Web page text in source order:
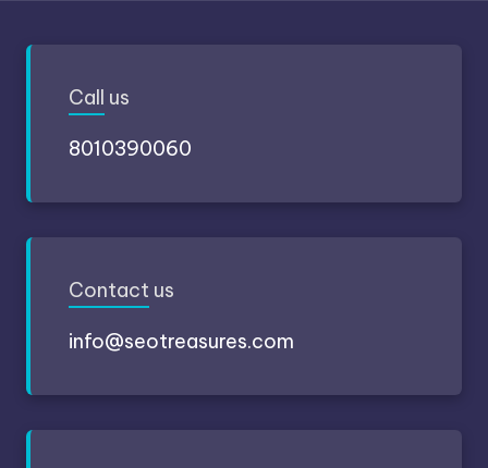
Call us
8010390060
Contact us
info@seotreasures.com